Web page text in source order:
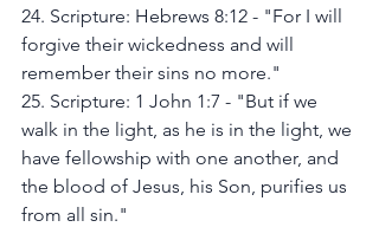
24. Scripture: Hebrews 8:12 - "For I will
forgive their wickedness and will
remember their sins no more."
25. Scripture: 1 John 1:7 - "But if we
walk in the light, as he is in the light, we
have fellowship with one another, and
the blood of Jesus, his Son, purifies us
from all sin."